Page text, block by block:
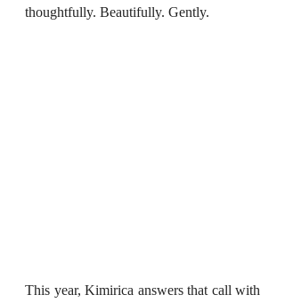
thoughtfully. Beautifully. Gently.
This year, Kimirica answers that call with